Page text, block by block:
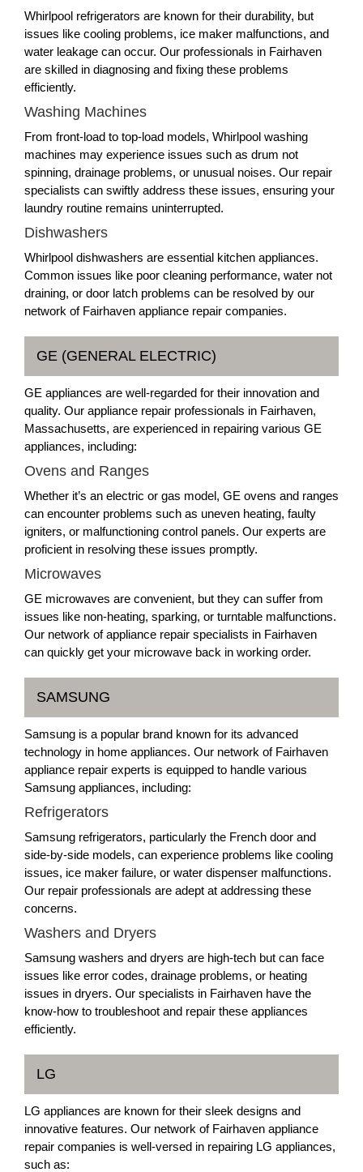
Whirlpool refrigerators are known for their durability, but
issues like cooling problems, ice maker malfunctions, and
water leakage can occur. Our professionals in Fairhaven
are skilled in diagnosing and fixing these problems
efficiently.
Washing Machines
From front-load to top-load models, Whirlpool washing
machines may experience issues such as drum not
spinning, drainage problems, or unusual noises. Our repair
specialists can swiftly address these issues, ensuring your
laundry routine remains uninterrupted.
Dishwashers
Whirlpool dishwashers are essential kitchen appliances.
Common issues like poor cleaning performance, water not
draining, or door latch problems can be resolved by our
network of Fairhaven appliance repair companies.
GE (GENERAL ELECTRIC)
GE appliances are well-regarded for their innovation and
quality. Our appliance repair professionals in Fairhaven,
Massachusetts, are experienced in repairing various GE
appliances, including:
Ovens and Ranges
Whether it’s an electric or gas model, GE ovens and ranges
can encounter problems such as uneven heating, faulty
igniters, or malfunctioning control panels. Our experts are
proficient in resolving these issues promptly.
Microwaves
GE microwaves are convenient, but they can suffer from
issues like non-heating, sparking, or turntable malfunctions.
Our network of appliance repair specialists in Fairhaven
can quickly get your microwave back in working order.
SAMSUNG
Samsung is a popular brand known for its advanced
technology in home appliances. Our network of Fairhaven
appliance repair experts is equipped to handle various
Samsung appliances, including:
Refrigerators
Samsung refrigerators, particularly the French door and
side-by-side models, can experience problems like cooling
issues, ice maker failure, or water dispenser malfunctions.
Our repair professionals are adept at addressing these
concerns.
Washers and Dryers
Samsung washers and dryers are high-tech but can face
issues like error codes, drainage problems, or heating
issues in dryers. Our specialists in Fairhaven have the
know-how to troubleshoot and repair these appliances
efficiently.
LG
LG appliances are known for their sleek designs and
innovative features. Our network of Fairhaven appliance
repair companies is well-versed in repairing LG appliances,
such as: